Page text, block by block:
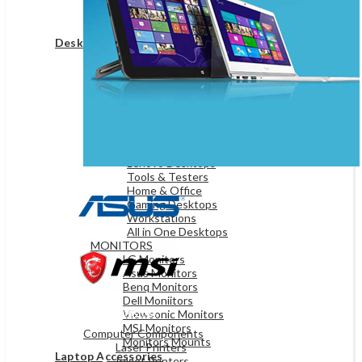
Game Controllers
Presenters
Desktops & Monitors
DESKTOPS
HP Desktops
Tools & Testers
Home & Office
Gaming Desktops
Workstations
All in One Desktops
MONITORS
LG Monitors
Asus Monitors
Benq Monitors
Dell Moniitors
Viewsonic Monitors
MSI Monitors
Monitors Mounts
Laptop Accessories
OFFICE & NETWORKING
Computer Components
Laser Printers